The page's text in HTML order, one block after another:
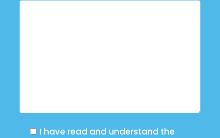
I have read and understand the